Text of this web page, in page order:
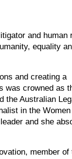
and human
equality
and creating a
was crowned as
the Australian
in the
and she
member of